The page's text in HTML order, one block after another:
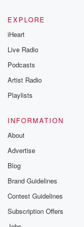
EXPLORE
iHeart
Live Radio
Podcasts
Artist Radio
Playlists
INFORMATION
About
Advertise
Blog
Brand Guidelines
Contest Guidelines
Subscription Offers